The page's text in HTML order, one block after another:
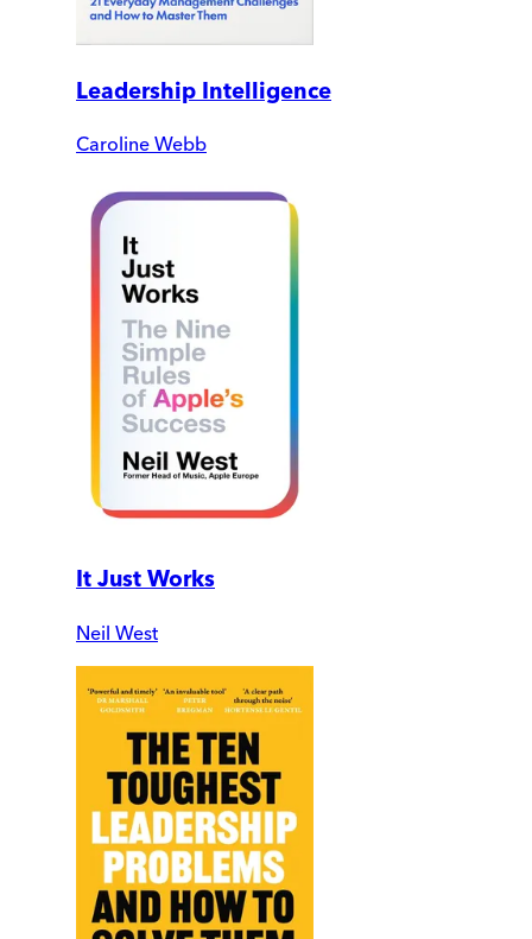
Leadership Intelligence
Caroline Webb
It Just Works
Neil West